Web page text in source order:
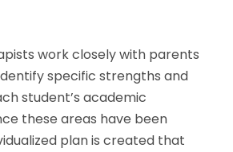
work closely with parents
specific strengths and
student’s academic
these areas have been
plan is created that